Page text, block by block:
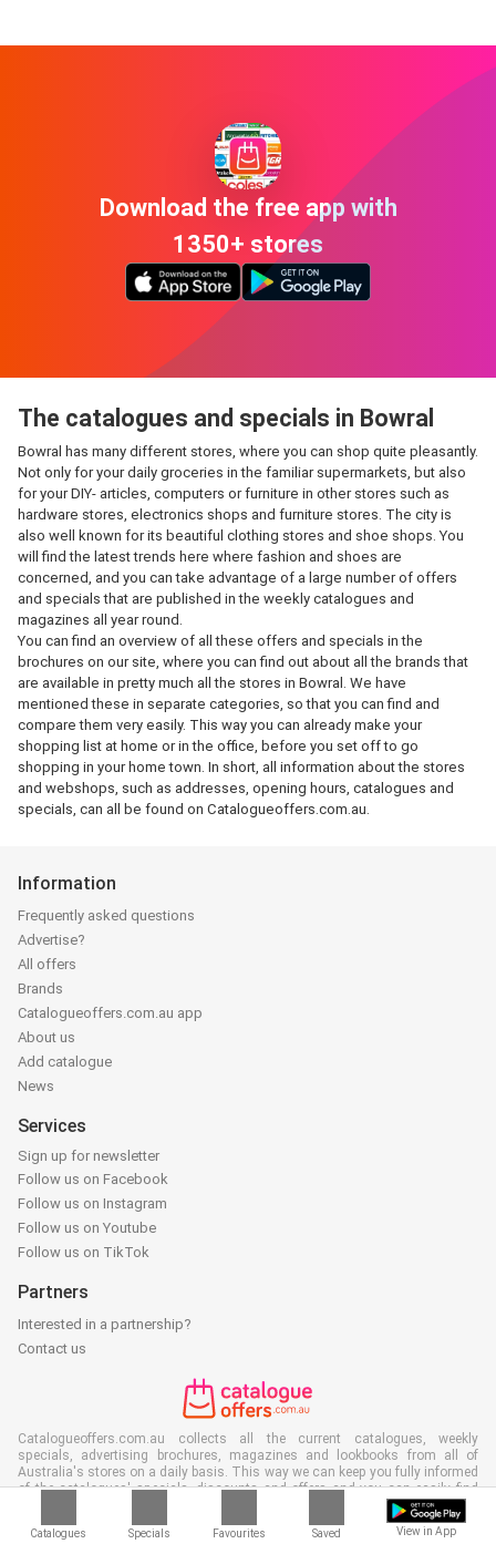
Catalogues Specials Favourites Saved View in App
Download the free app with
1350+ stores
The catalogues and specials in Bowral
Bowral has many different stores, where you can shop quite pleasantly.
Not only for your daily groceries in the familiar supermarkets, but also
for your DIY- articles, computers or furniture in other stores such as
hardware stores, electronics shops and furniture stores. The city is
also well known for its beautiful clothing stores and shoe shops. You
will find the latest trends here where fashion and shoes are
concerned, and you can take advantage of a large number of offers
and specials that are published in the weekly catalogues and
magazines all year round.
You can find an overview of all these offers and specials in the
brochures on our site, where you can find out about all the brands that
are available in pretty much all the stores in Bowral. We have
mentioned these in separate categories, so that you can find and
compare them very easily. This way you can already make your
shopping list at home or in the office, before you set off to go
shopping in your home town. In short, all information about the stores
and webshops, such as addresses, opening hours, catalogues and
specials, can all be found on Catalogueoffers.com.au.
Information
Frequently asked questions
Advertise?
All offers
Brands
Catalogueoffers.com.au app
About us
Add catalogue
News
Services
Sign up for newsletter
Follow us on Facebook
Follow us on Instagram
Follow us on Youtube
Follow us on TikTok
Partners
Interested in a partnership?
Contact us
Catalogueoffers.com.au collects all the current catalogues, weekly
specials, advertising brochures, magazines and lookbooks from all of
Australia's stores on a daily basis. This way we can keep you fully informed
of the catalogues' specials, discounts and offers and you can easily find
that particular special, deal or discount during the bargain sale of the stores
in your area. Often our site is the first to show the latest catalogues, even
before they make it to your mailbox and of course you can also view them at